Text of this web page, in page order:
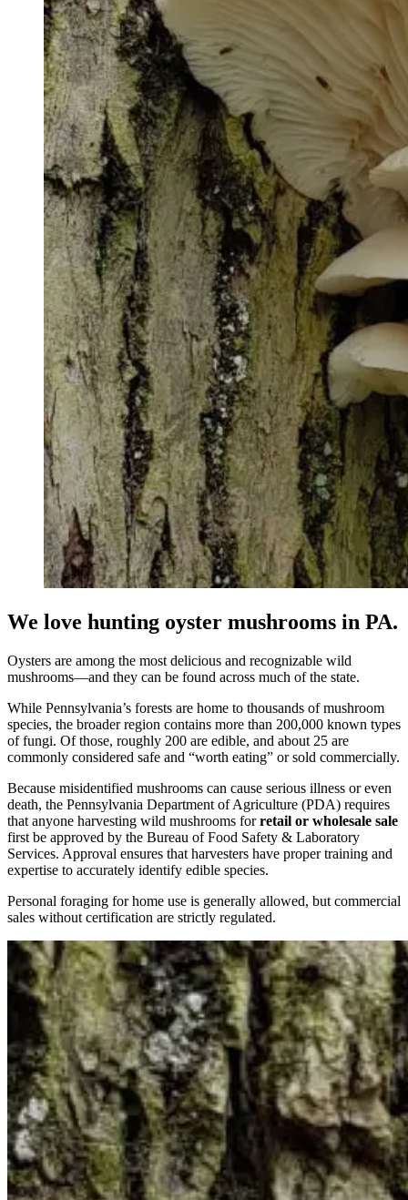
We love hunting oyster mushrooms in PA.
Oysters are among the most delicious and recognizable wild
mushrooms—and they can be found across much of the state.
While Pennsylvania’s forests are home to thousands of mushroom
species, the broader region contains more than 200,000 known types
of fungi. Of those, roughly 200 are edible, and about 25 are
commonly considered safe and “worth eating” or sold commercially.
Because misidentified mushrooms can cause serious illness or even
death, the Pennsylvania Department of Agriculture (PDA) requires
that anyone harvesting wild mushrooms forretail or wholesale sale
first be approved by the Bureau of Food Safety & Laboratory
Services. Approval ensures that harvesters have proper training and
expertise to accurately identify edible species.
Personal foraging for home use is generally allowed, but commercial
sales without certification are strictly regulated.